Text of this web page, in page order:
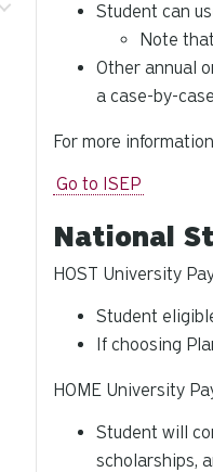
Student can
Note
Other annual
a case-by-
For more
Go to ISEP
National
HOST University
Student
If choosing
HOME University
Student will
scholarships,